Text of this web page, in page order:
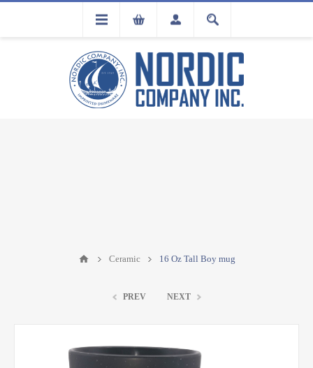
FLA
Ceramic 16 Oz Tall Boy mug
PREV NEXT